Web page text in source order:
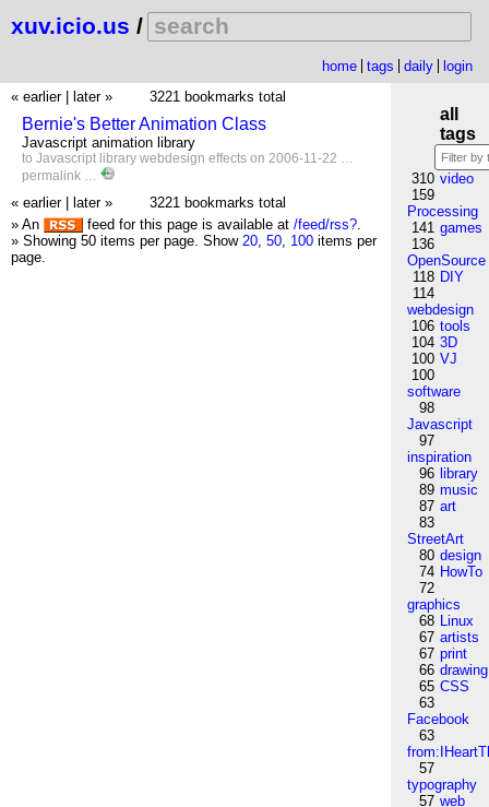
xuv.icio.us /
home tags daily
login
« earlier
later » 3221 bookmarks total
Bernie's Better Animation Class
Javascript animation library
to Javascript library webdesign effects on 2006-11-22 …
permalink …
« earlier later »
3221 bookmarks total
» An
feed for this page is available at /feed/rss?.
» Showing 50 items per page. Show 20, 50, 100 items per
page.
all
tags
310 video
159
Processing
141 games
136
OpenSource
118 DIY
114
webdesign
106 tools
104 3D
100 VJ
100
software
98
Javascript
97
inspiration
96 library
89 music
87 art
83
StreetArt
80 design
74 HowTo
72
graphics
68 Linux
67 artists
67 print
66 drawing
65 CSS
63
Facebook
63
57
typography
57 web